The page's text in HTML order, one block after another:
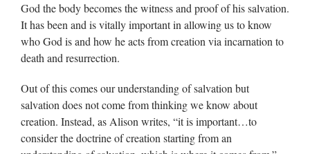
God the body becomes the witness and proof of his salvation.
It has been and is vitally important in allowing us to know
who God is and how he acts from creation via incarnation to
death and resurrection.
Out of this comes our understanding of salvation but
salvation does not come from thinking we know about
creation. Instead, as Alison writes, “it is important…to
consider the doctrine of creation starting from an